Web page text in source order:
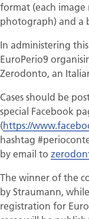
format (each
photograph) and a
In administering
EuroPerio9
Zerodonto, an
Cases should be
special Facebook
(https://
hashtag
by email to
The winner of the
by Straumann,
registration for